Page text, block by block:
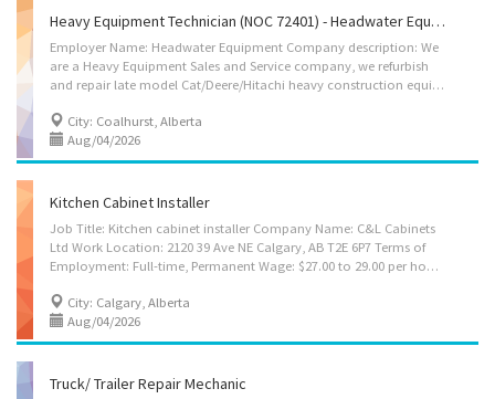
Heavy Equipment Technician (NOC 72401) - Headwater Equipment (Coalhurst)
Employer Name: Headwater Equipment Company description: We
are a Heavy Equipment Sales and Service company, we refurbish
and repair late model Cat/Deere/Hitachi heavy construction equipment. We are also a Sany America, Terex Trucks dealer, as well as a Cummins and Isuzu Certified repair center. Headwater runs a very clean modern shop with separate Welding, Washing and Paint bays. We are a family run business that believes its employees are its greatest asset, we do all we can to ensure our employees are satisfied with their position within our company. Location of Work: 5-92041 River Ridge Road, Coalhurst AB (5 KM West of Lethbridge) Field work required Title of Position: Heavy Equipment Technician (NOC 72401) Language: English Vacancies: 1 Vacancy status: Existing Type of Position: Permanent, full time Job Duties: • Running repair on off-road heavy trucks, heavy construction equipment, diesel and diesel electric mining machinery. • Repairs on bulldozers,...
City: Coalhurst, Alberta
Aug/04/2026
Kitchen Cabinet Installer
Job Title: Kitchen cabinet installer Company Name: C&L Cabinets
Ltd Work Location: 2120 39 Ave NE Calgary, AB T2E 6P7 Terms of
Employment: Full-time, Permanent Wage: $27.00 to 29.00 per hour Language of Work: English Please contact via email: tsglobalhiring@gmail.com Company Info: C & L Cabinets is an all-in-one custom cabinet maker in Calgary specializing in custom cabinets and doors. Since 2007, we have been using top-quality lumber and carefully select the best natural colours and grain for your products. Our skilled craftsmen complete artistic creations using the modern equipment at our manufacturing facility in Calgary. Job Duties: 1. Interpret blueprints, technical drawings, and work orders to plan installation procedures and layouts 2. Take precise measurements and mark reference points to guide accurate installation 3. Assemble, fit, and secure interior components such as kitchen cabinets, bathroom vanities, doors, and windows using hand and power tools 4....
City: Calgary, Alberta
Aug/04/2026
Truck/ Trailer Repair Mechanic